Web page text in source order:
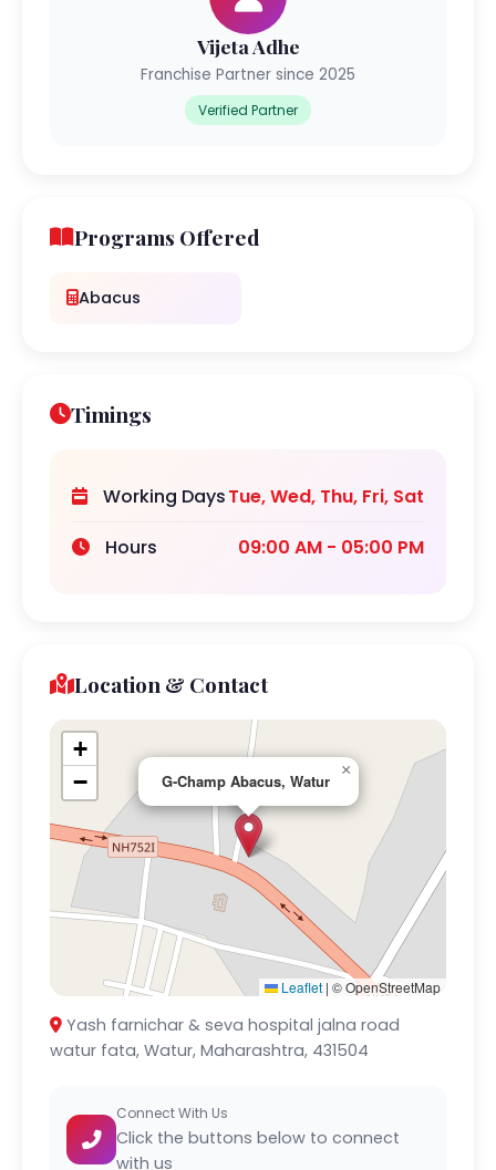
Vijeta Adhe
Franchise Partner since 2025
Verified Partner
Programs Offered
Abacus
Timings
Working DaysTue, Wed, Thu, Fri, Sat
Hours
09:00 AM - 05:00 PM
Location & Contact
G-Champ Abacus, Watur
×
+
−
Leaflet | © OpenStreetMap
Yash farnichar & seva hospital jalna road
watur fata, Watur, Maharashtra, 431504
Connect With Us
Click the buttons below to connect
with us